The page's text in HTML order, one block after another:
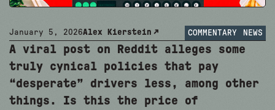
January 5, 2026Alex Kierstein COMMENTARY NEWS
A viral post on Reddit alleges some
truly cynical policies that pay
“desperate” drivers less, among other
things. Is this the price of